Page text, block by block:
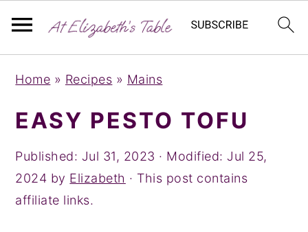
k
i
p
t
o
p
k
i
p
t
o
m
k
i
p
t
o
p
Home » Recipes » Mains
EASY PESTO TOFU
Published: Jul 31, 2023 · Modified: Jul 25,
2024 by Elizabeth · This post contains
affiliate links.